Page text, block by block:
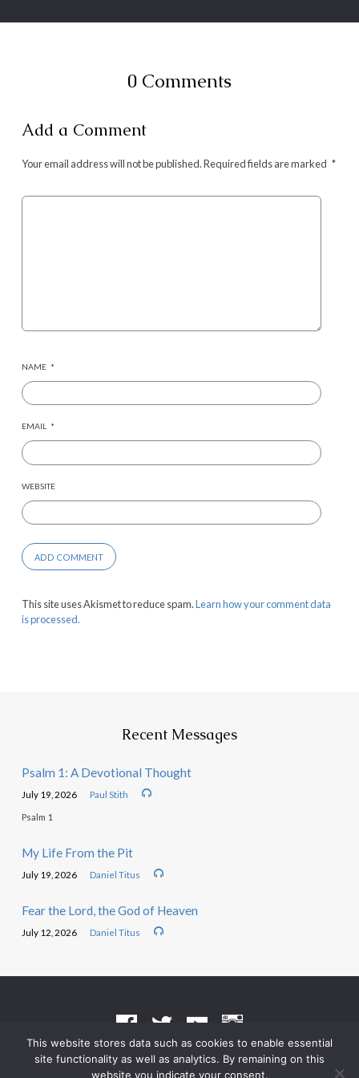
0 Comments
Add a Comment
Your email address will not be published.Required fields are marked *
NAME *
EMAIL *
WEBSITE
This site uses Akismet to reduce spam.Learn how your comment data
is processed.
Recent Messages
Psalm 1: A Devotional Thought
July 19, 2026 Paul Stith
Psalm 1
My Life From the Pit
July 19, 2026 Daniel Titus
Fear the Lord, the God of Heaven
July 12, 2026 Daniel Titus
Terms of Use• Privacy Policy
This website stores data such as cookies to enable essential
site functionality as well as analytics. By remaining on this
website you indicate your consent.